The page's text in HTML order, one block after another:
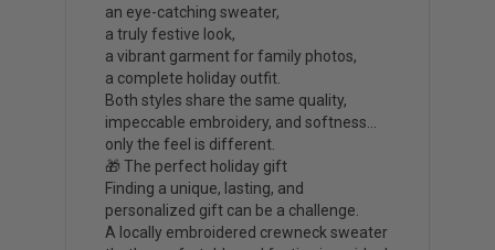
an eye-catching sweater,
a truly festive look,
a vibrant garment for family photos,
a complete holiday outfit.
Both styles share the same quality,
impeccable embroidery, and softness…
only the feel is different.
🎁 The perfect holiday gift
Finding a unique, lasting, and
personalized gift can be a challenge.
A locally embroidered crewneck sweater